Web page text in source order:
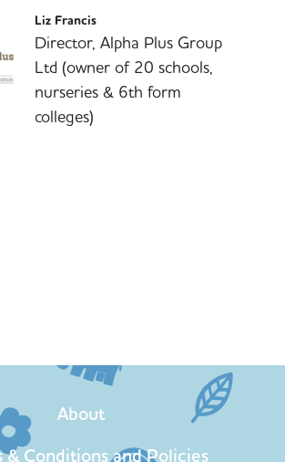
Liz Francis
Director, Alpha Plus Group
Ltd (owner of 20 schools,
nurseries & 6th form
colleges)
About
& Conditions and Policies